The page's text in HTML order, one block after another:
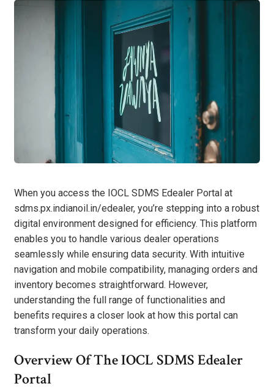
When you access the IOCL SDMS Edealer Portal at
sdms.px.indianoil.in/edealer, you’re stepping into a robust
digital environment designed for efficiency. This platform
enables you to handle various dealer operations
seamlessly while ensuring data security. With intuitive
navigation and mobile compatibility, managing orders and
inventory becomes straightforward. However,
understanding the full range of functionalities and
benefits requires a closer look at how this portal can
transform your daily operations.
Overview Of The IOCL SDMS Edealer
Portal